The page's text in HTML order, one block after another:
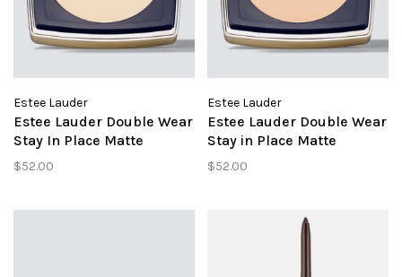
Estee Lauder
Estee Lauder Double Wear
Stay In Place Matte
Powder Foundation 1N1
$52.00
Estee Lauder
Estee Lauder Double Wear
Stay in Place Matte
Powder Foundation 3N1
$52.00